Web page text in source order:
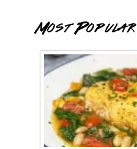
Most Popular